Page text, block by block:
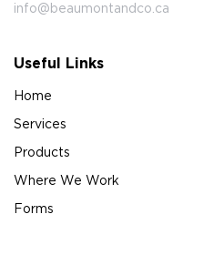
info@beaumontandco.ca
Useful Links
Home
Services
Products
Where We Work
Forms